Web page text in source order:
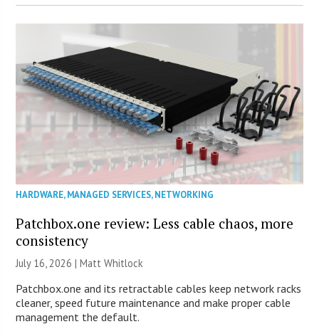
HARDWARE,MANAGED SERVICES,NETWORKING
Patchbox.one review: Less cable chaos, more
consistency
July 16, 2026 |Matt Whitlock
Patchbox.one and its retractable cables keep network racks
cleaner, speed future maintenance and make proper cable
management the default.